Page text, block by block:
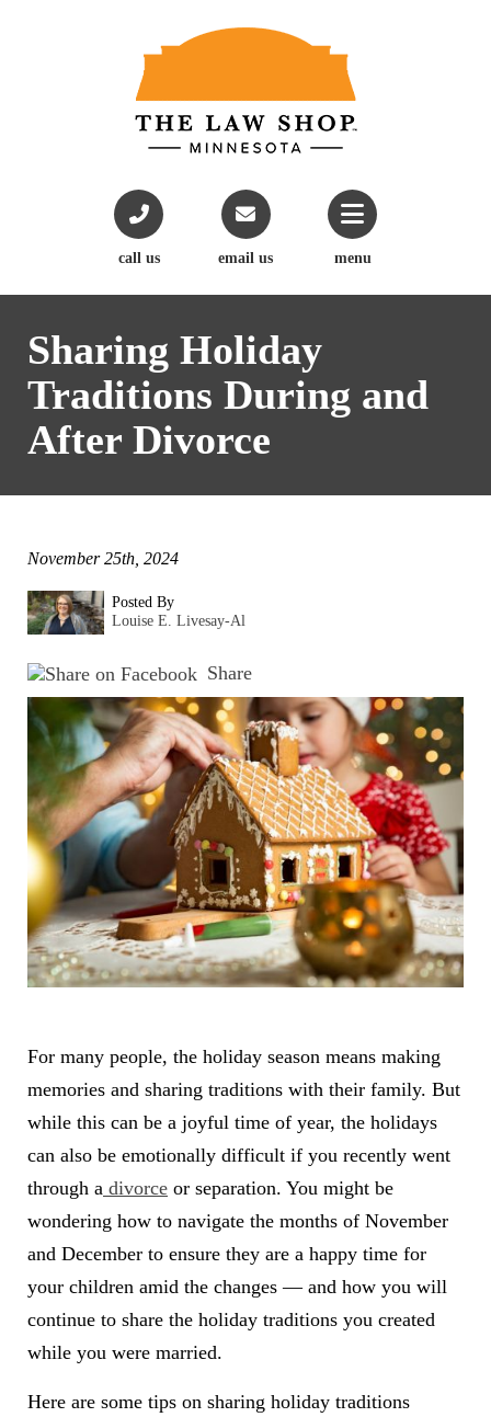
call us email us menu
Sharing Holiday
Traditions During and
After Divorce
November 25th, 2024
Posted By
Louise E. Livesay-Al
Share
For many people, the holiday season means making
memories and sharing traditions with their family. But
while this can be a joyful time of year, the holidays
can also be emotionally difficult if you recently went
through a divorce or separation. You might be
wondering how to navigate the months of November
and December to ensure they are a happy time for
your children amid the changes — and how you will
continue to share the holiday traditions you created
while you were married.
Here are some tips on sharing holiday traditions